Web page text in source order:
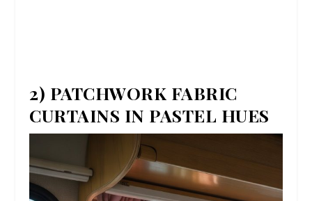
2) PATCHWORK FABRIC
CURTAINS IN PASTEL HUES